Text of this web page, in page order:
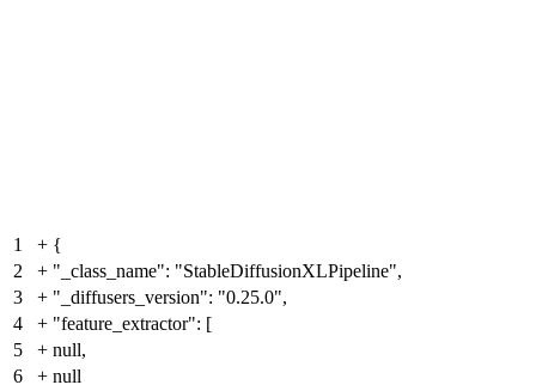
1 + {
2
+ "_class_name": "StableDiffusionXLPipeline",
3
+ "_diffusers_version": "0.25.0",
4
+ "feature_extractor": [
5
+ null,
6
+ null